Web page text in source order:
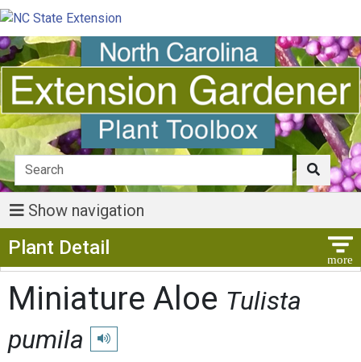
Show navigation
Plant Detail
Miniature Aloe Tulista
pumila
Play pronunciation